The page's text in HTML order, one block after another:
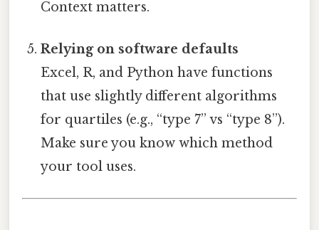
Context matters.
Relying on software defaults
Excel, R, and Python have functions
that use slightly different algorithms
for quartiles (e.g., “type 7” vs “type 8”).
Make sure you know which method
your tool uses.